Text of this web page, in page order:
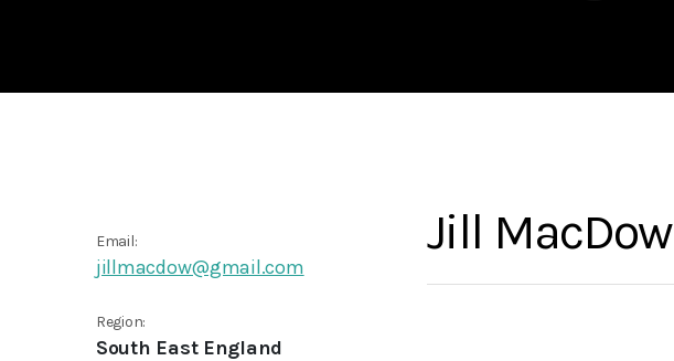
Email:
jillmacdow@gmail.com
Region:
South East England
Jill MacDow